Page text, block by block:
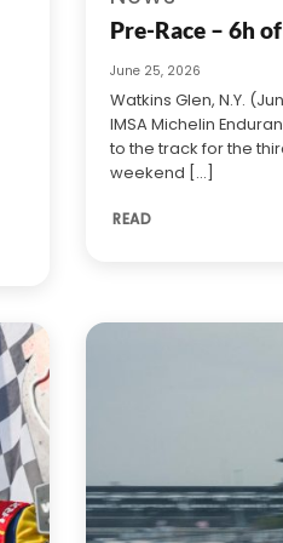
Pre-Race – 6h
June 25, 2026
Watkins Glen, N.Y.
IMSA Michelin
to the track for the
weekend [...]
READ